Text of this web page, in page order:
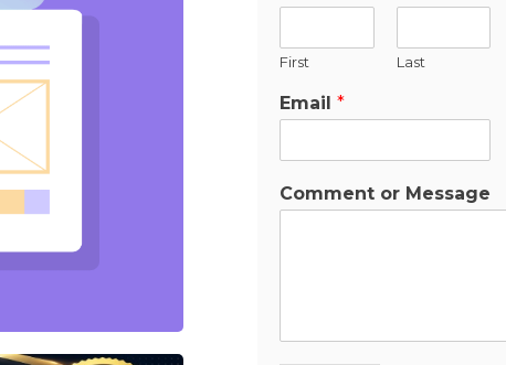
First Last
Email *
Comment or Message